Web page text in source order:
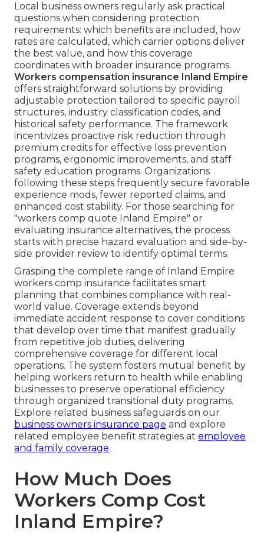
Local business owners regularly ask practical
questions when considering protection
requirements: which benefits are included, how
rates are calculated, which carrier options deliver
the best value, and how this coverage
coordinates with broader insurance programs.
Workers compensation insurance Inland Empire
offers straightforward solutions by providing
adjustable protection tailored to specific payroll
structures, industry classification codes, and
historical safety performance. The framework
incentivizes proactive risk reduction through
premium credits for effective loss prevention
programs, ergonomic improvements, and staff
safety education programs. Organizations
following these steps frequently secure favorable
experience mods, fewer reported claims, and
enhanced cost stability. For those searching for
"workers comp quote Inland Empire" or
evaluating insurance alternatives, the process
starts with precise hazard evaluation and side-by-
side provider review to identify optimal terms.
Grasping the complete range of Inland Empire
workers comp insurance facilitates smart
planning that combines compliance with real-
world value. Coverage extends beyond
immediate accident response to cover conditions
that develop over time that manifest gradually
from repetitive job duties, delivering
comprehensive coverage for different local
operations. The system fosters mutual benefit by
helping workers return to health while enabling
businesses to preserve operational efficiency
through organized transitional duty programs.
Explore related business safeguards on our
business owners insurance page and explore
related employee benefit strategies at employee
and family coverage.
How Much Does
Workers Comp Cost
Inland Empire?